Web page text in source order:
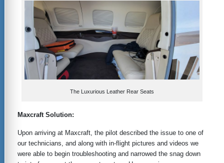
The Luxurious Leather Rear Seats
Maxcraft Solution:
Upon arriving at Maxcraft, the pilot described the issue to one of
our technicians, and along with in-flight pictures and videos we
were able to begin troubleshooting and narrowed the snag down